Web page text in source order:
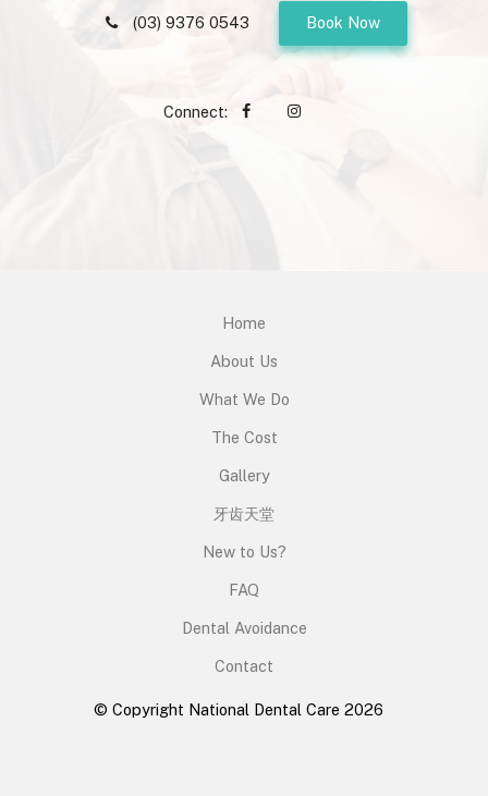
Connect:
(03) 9376 0543 Book Now
Home
About Us
What We Do
The Cost
Gallery
牙齿天堂
New to Us?
FAQ
Dental Avoidance
Contact
© Copyright National Dental Care 2026